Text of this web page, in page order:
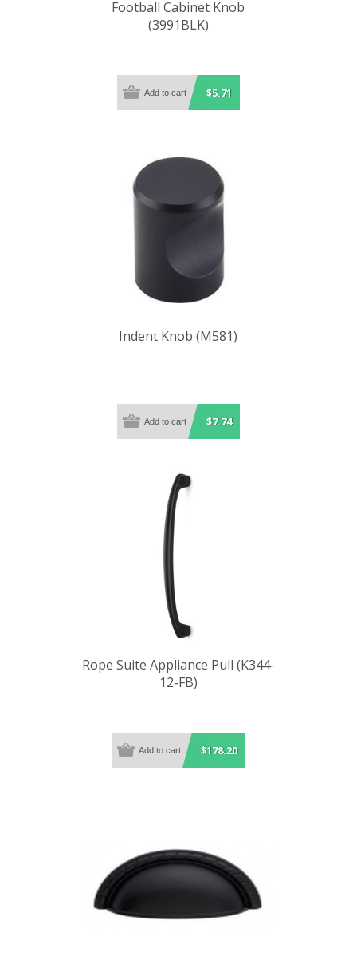
Football Cabinet Knob
(3991BLK)
$5.71
Indent Knob (M581)
$7.74
Rope Suite Appliance Pull (K344-
12-FB)
$178.20